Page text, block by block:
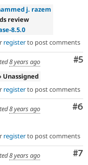
j. razem
review
8.5.0
registerto post comments
#5
8 years ago
Unassigned
registerto post comments
#6
8 years ago
registerto post comments
#7
8 years ago